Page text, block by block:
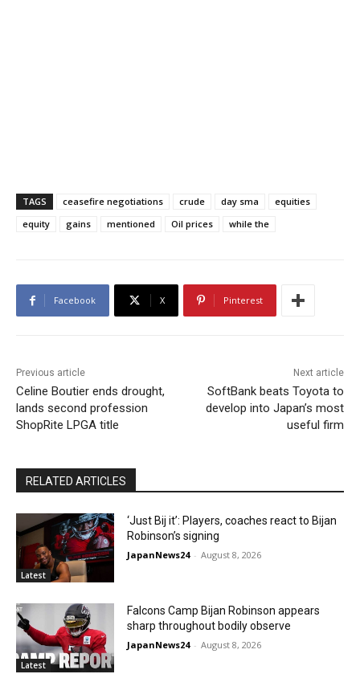
TAGS ceasefire negotiations crude day sma
equities
equity
gains mentioned Oil prices while the
Facebook X Pinterest
Previous article
Celine Boutier ends drought,
lands second profession
ShopRite LPGA title
Next article
SoftBank beats Toyota to
develop into Japan’s most
useful firm
RELATED ARTICLES
Latest
‘Just Bij it’: Players, coaches react to Bijan
Robinson’s signing
JapanNews24 - August 8, 2026
Latest
Falcons Camp Bijan Robinson appears
sharp throughout bodily observe
JapanNews24 - August 8, 2026